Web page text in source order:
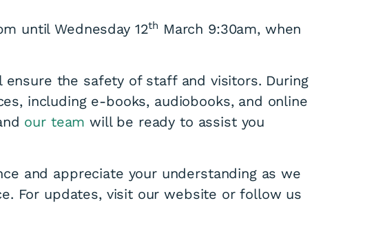
until Wednesday 12th March 9:30am, when
the safety of staff and visitors. During
including e-books, audiobooks, and online
our team will be ready to assist you
and appreciate your understanding as we
For updates, visit our website or follow us